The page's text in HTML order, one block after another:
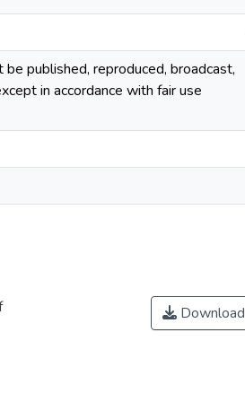
published, reproduced, broadcast,
in accordance with fair use
Download